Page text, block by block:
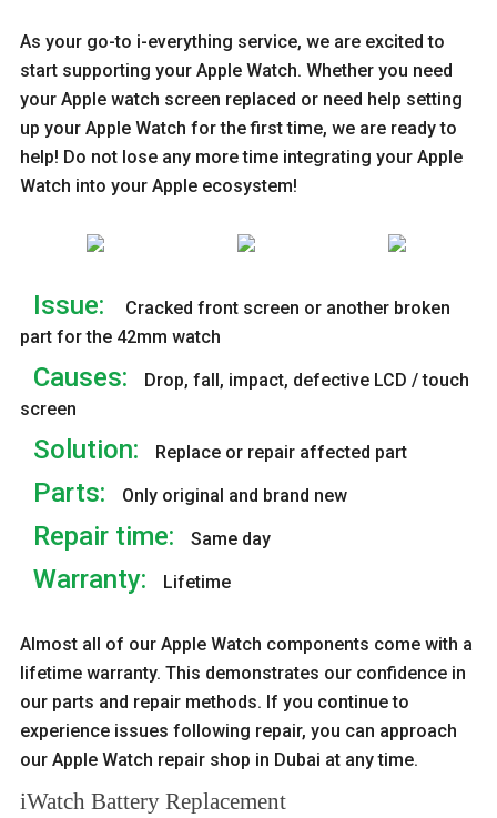
As your go-to i-everything service, we are excited to
start supporting your Apple Watch. Whether you need
your Apple watch screen replaced or need help setting
up your Apple Watch for the first time, we are ready to
help! Do not lose any more time integrating your Apple
Watch into your Apple ecosystem!
Issue:
Cracked front screen or another broken
part for the 42mm watch
Causes:
Drop, fall, impact, defective LCD / touch
screen
Solution: Replace or repair affected part
Parts: Only original and brand new
Repair time: Same day
Warranty: Lifetime
Almost all of our Apple Watch components come with a
lifetime warranty. This demonstrates our confidence in
our parts and repair methods. If you continue to
experience issues following repair, you can approach
our Apple Watch repair shop in Dubai at any time.
iWatch Battery Replacement